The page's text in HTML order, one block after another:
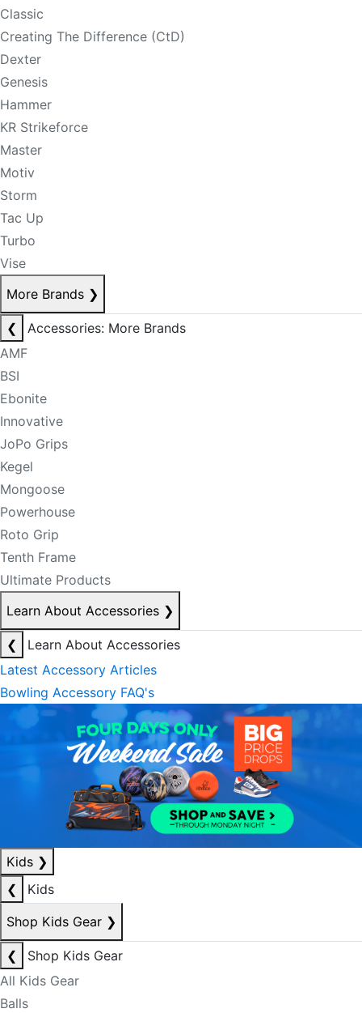
Classic
Creating The Difference (CtD)
Dexter
Genesis
Hammer
KR Strikeforce
Master
Motiv
Storm
Tac Up
Turbo
Vise
More Brands ❯
❮
Accessories: More Brands
AMF
BSI
Ebonite
Innovative
JoPo Grips
Kegel
Mongoose
Powerhouse
Roto Grip
Tenth Frame
Ultimate Products
Learn About Accessories ❯
❮
Learn About Accessories
Latest Accessory Articles
Bowling Accessory FAQ's
Kids ❯
❮
Kids
Shop Kids Gear ❯
❮
Shop Kids Gear
All Kids Gear
Balls